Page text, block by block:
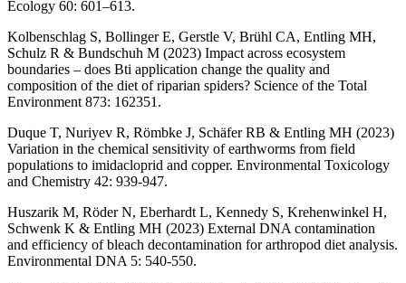
Ecology 60: 601–613.
Kolbenschlag S, Bollinger E, Gerstle V, Brühl CA, Entling MH,
Schulz R & Bundschuh M (2023) Impact across ecosystem
boundaries – does Bti application change the quality and
composition of the diet of riparian spiders? Science of the Total
Environment 873: 162351.
Duque T, Nuriyev R, Römbke J, Schäfer RB & Entling MH (2023)
Variation in the chemical sensitivity of earthworms from field
populations to imidacloprid and copper. Environmental Toxicology
and Chemistry 42: 939-947.
Huszarik M, Röder N, Eberhardt L, Kennedy S, Krehenwinkel H,
Schwenk K & Entling MH (2023) External DNA contamination
and efficiency of bleach decontamination for arthropod diet analysis.
Environmental DNA 5: 540-550.